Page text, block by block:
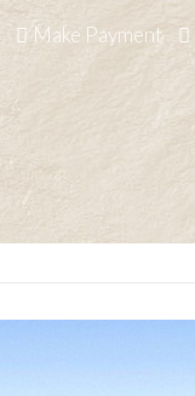
Make Payment